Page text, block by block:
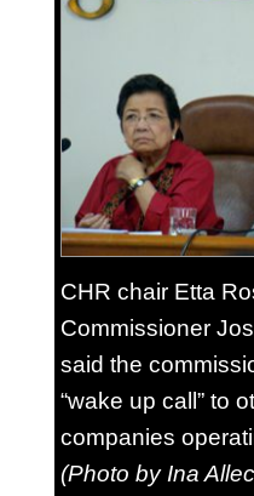
CHR chair Etta
Commissioner
said the
“wake up call” to
companies
(Photo by Ina